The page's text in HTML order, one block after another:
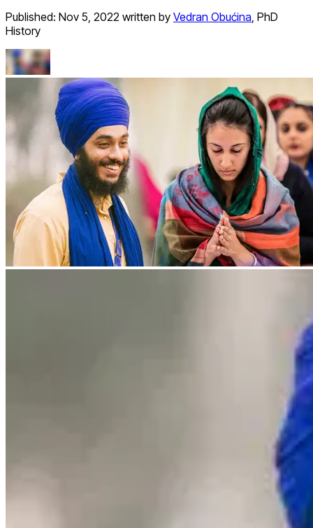
Published: Nov 5, 2022 written by Vedran Obućina, PhD
History